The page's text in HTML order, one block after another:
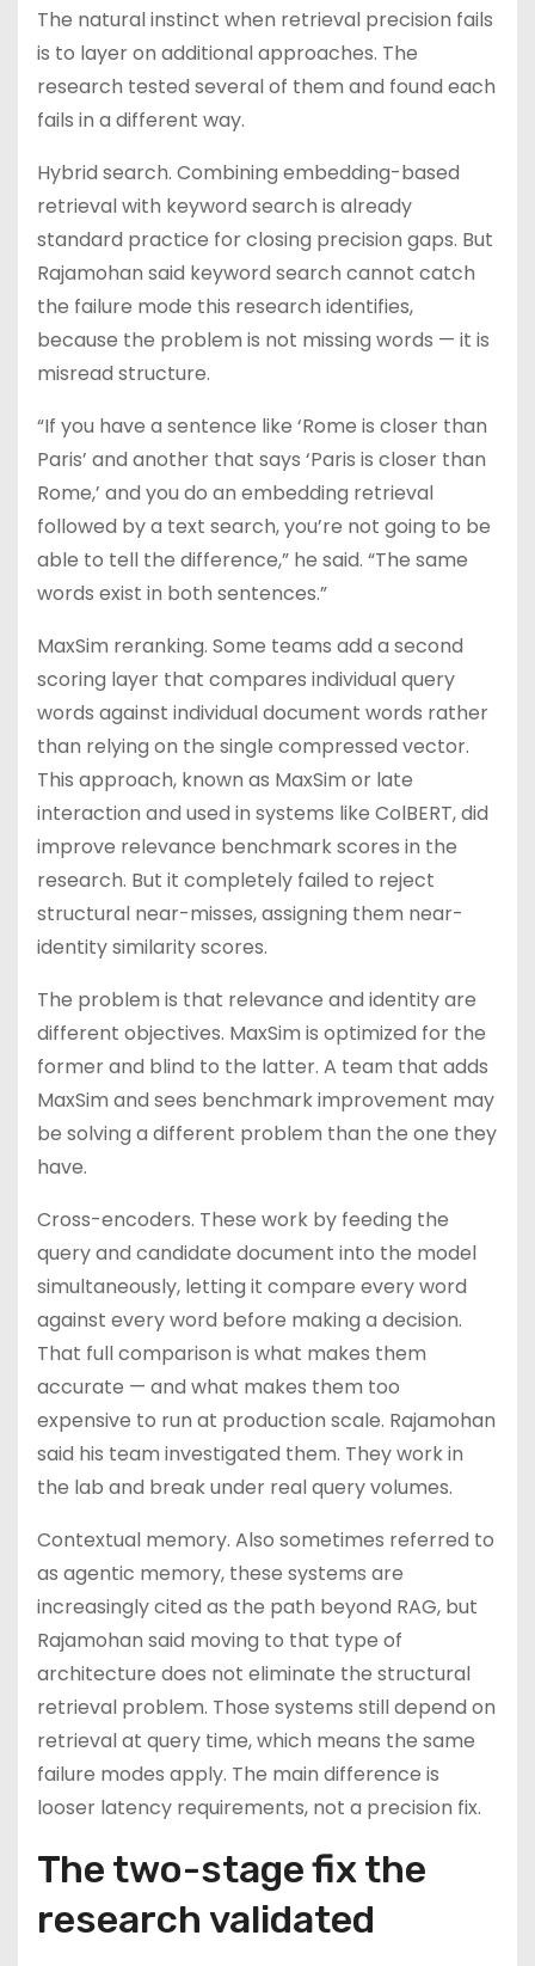
The natural instinct when retrieval precision fails
is to layer on additional approaches. The
research tested several of them and found each
fails in a different way.
Hybrid search. Combining embedding-based
retrieval with keyword search is already
standard practice for closing precision gaps. But
Rajamohan said keyword search cannot catch
the failure mode this research identifies,
because the problem is not missing words — it is
misread structure.
“If you have a sentence like ‘Rome is closer than
Paris’ and another that says ‘Paris is closer than
Rome,’ and you do an embedding retrieval
followed by a text search, you’re not going to be
able to tell the difference,” he said. “The same
words exist in both sentences.”
MaxSim reranking. Some teams add a second
scoring layer that compares individual query
words against individual document words rather
than relying on the single compressed vector.
This approach, known as MaxSim or late
interaction and used in systems like ColBERT, did
improve relevance benchmark scores in the
research. But it completely failed to reject
structural near-misses, assigning them near-
identity similarity scores.
The problem is that relevance and identity are
different objectives. MaxSim is optimized for the
former and blind to the latter. A team that adds
MaxSim and sees benchmark improvement may
be solving a different problem than the one they
have.
Cross-encoders. These work by feeding the
query and candidate document into the model
simultaneously, letting it compare every word
against every word before making a decision.
That full comparison is what makes them
accurate — and what makes them too
expensive to run at production scale. Rajamohan
said his team investigated them. They work in
the lab and break under real query volumes.
Contextual memory. Also sometimes referred to
as agentic memory, these systems are
increasingly cited as the path beyond RAG, but
Rajamohan said moving to that type of
architecture does not eliminate the structural
retrieval problem. Those systems still depend on
retrieval at query time, which means the same
failure modes apply. The main difference is
looser latency requirements, not a precision fix.
The two-stage fix the
research validated